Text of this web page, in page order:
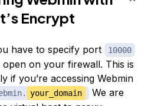
Encrypt
have to specify port 10000
on your firewall. This is
if you’re accessing Webmin
your_domain
We are